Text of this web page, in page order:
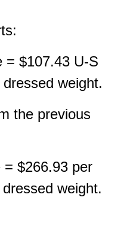
= $107.43 U-S
weight.
the previous
= $266.93 per
weight.